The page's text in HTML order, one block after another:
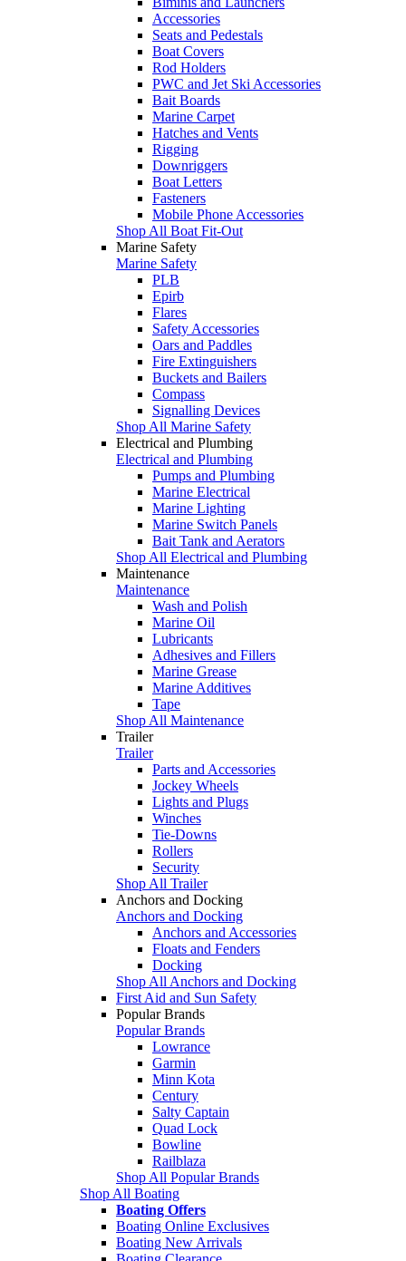
Accessories
Seats and Pedestals
Boat Covers
Rod Holders
PWC and Jet Ski Accessories
Bait Boards
Marine Carpet
Hatches and Vents
Rigging
Downriggers
Boat Letters
Fasteners
Mobile Phone Accessories
Shop All Boat Fit-Out
Marine Safety
Marine Safety
PLB
Epirb
Flares
Safety Accessories
Oars and Paddles
Fire Extinguishers
Buckets and Bailers
Compass
Signalling Devices
Shop All Marine Safety
Electrical and Plumbing
Electrical and Plumbing
Pumps and Plumbing
Marine Electrical
Marine Lighting
Marine Switch Panels
Bait Tank and Aerators
Shop All Electrical and Plumbing
Maintenance
Maintenance
Wash and Polish
Marine Oil
Lubricants
Adhesives and Fillers
Marine Grease
Marine Additives
Tape
Shop All Maintenance
Trailer
Trailer
Parts and Accessories
Jockey Wheels
Lights and Plugs
Winches
Tie-Downs
Rollers
Security
Shop All Trailer
Anchors and Docking
Anchors and Docking
Anchors and Accessories
Floats and Fenders
Docking
Shop All Anchors and Docking
First Aid and Sun Safety
Popular Brands
Popular Brands
Lowrance
Garmin
Minn Kota
Century
Salty Captain
Quad Lock
Bowline
Railblaza
Shop All Popular Brands
Shop All Boating
Boating Offers
Boating Online Exclusives
Boating New Arrivals